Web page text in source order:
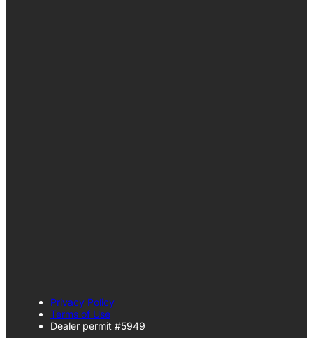
Privacy Policy
Terms of Use
Dealer permit #5949